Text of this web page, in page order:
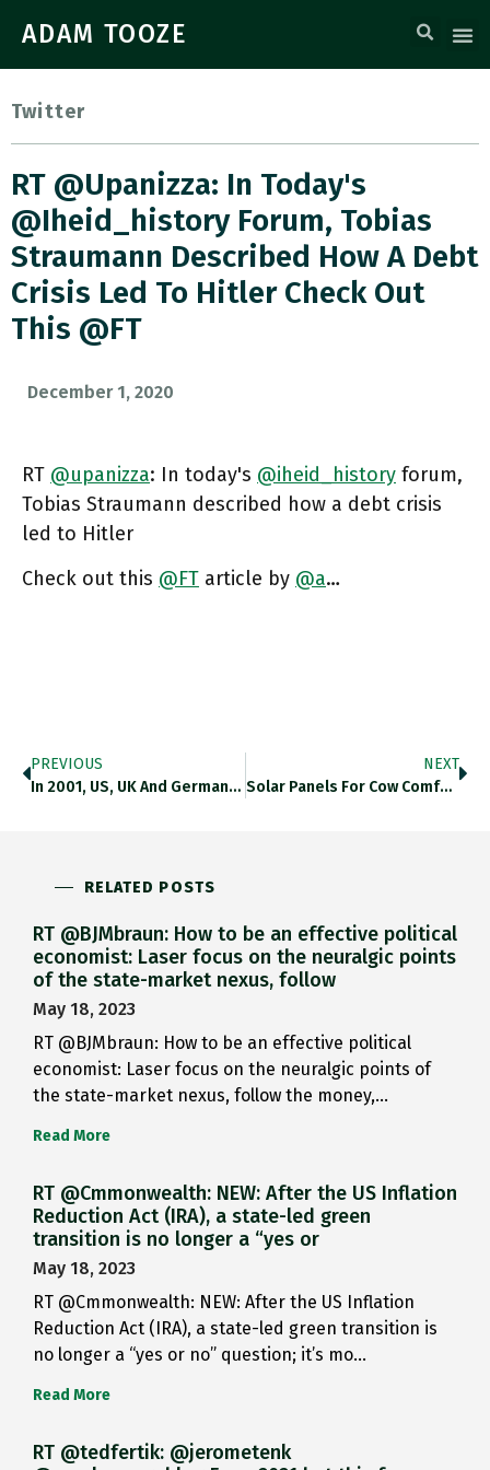
ADAM TOOZE
Twitter
RT @upanizza: In Today's
@iheid_history Forum, Tobias
Straumann Described How A Debt
Crisis Led To Hitler Check Out
This @FT
December 1, 2020
RT @upanizza: In today's @iheid_history forum,
Tobias Straumann described how a debt crisis
led to Hitler
Check out this @FT article by @a…
PREVIOUS
In 2001, US, UK And Germany Led The Global League Table Of Cross-Border Data Flow. In 2019 China Led By
NEXT
Solar Panels For Cow Comfort … I Love It! They Should Add Solar-Powered Back Scrubbers. The Cows Love Them. Twitter.com/drsplace/statu…
RELATED POSTS
RT @BJMbraun: How to be an effective political
economist: Laser focus on the neuralgic points
of the state-market nexus, follow
May 18, 2023
RT @BJMbraun: How to be an effective political
economist: Laser focus on the neuralgic points of
the state-market nexus, follow the money,…
Read More
RT @Cmmonwealth: NEW: After the US Inflation
Reduction Act (IRA), a state-led green
transition is no longer a “yes or
May 18, 2023
RT @Cmmonwealth: NEW: After the US Inflation
Reduction Act (IRA), a state-led green transition is
no longer a “yes or no” question; it’s mo…
Read More
RT @tedfertik: @jerometenk